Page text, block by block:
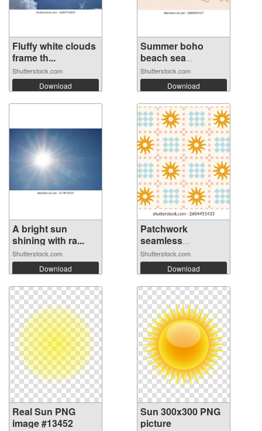
Fluffy white clouds
frame th...
Shutterstock.com
Download
Summer boho
beach sea
elemen...
Shutterstock.com
Download
A bright sun
shining with ra...
Shutterstock.com
Download
Patchwork
seamless
checkered...
Shutterstock.com
Download
Real Sun PNG
image #13452
Sun 300x300 PNG
picture